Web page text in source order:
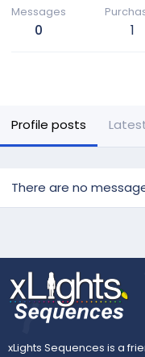
Messages
0 1
Profile posts
There are no
xLights Sequences is a